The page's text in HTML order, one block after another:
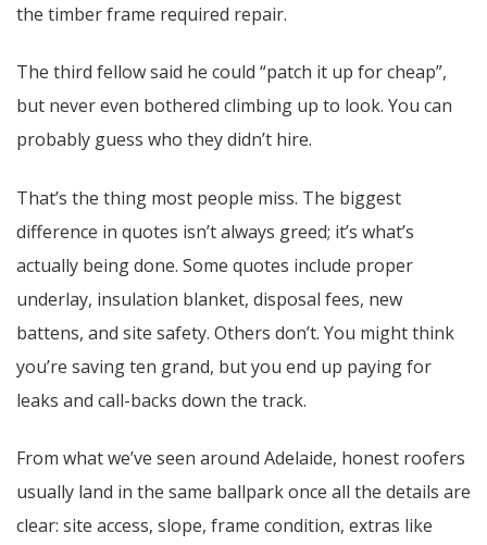
the timber frame required repair.
The third fellow said he could “patch it up for cheap”,
but never even bothered climbing up to look. You can
probably guess who they didn’t hire.
That’s the thing most people miss. The biggest
difference in quotes isn’t always greed; it’s what’s
actually being done. Some quotes include proper
underlay, insulation blanket, disposal fees, new
battens, and site safety. Others don’t. You might think
you’re saving ten grand, but you end up paying for
leaks and call-backs down the track.
From what we’ve seen around Adelaide, honest roofers
usually land in the same ballpark once all the details are
clear: site access, slope, frame condition, extras like